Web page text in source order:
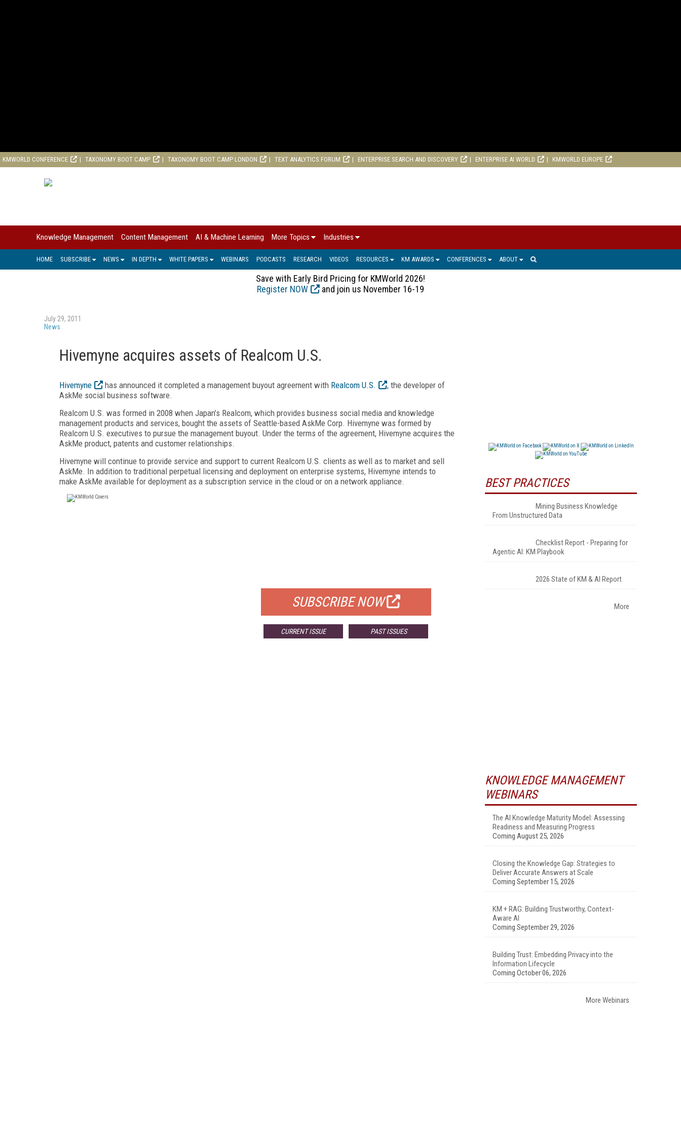
KMWORLD CONFERENCE TAXONOMY BOOT CAMP TAXONOMY BOOT CAMP LONDON TEXT ANALYTICS FORUM ENTERPRISE SEARCH AND DISCOVERY ENTERPRISE AI WORLD KMWORLD EUROPE
Knowledge Management Content Management AI & Machine Learning More Topics Industries
HOME SUBSCRIBE NEWS IN DEPTH WHITE PAPERS WEBINARS PODCASTS RESEARCH VIDEOS RESOURCES KM AWARDS CONFERENCES ABOUT
Save with Early Bird Pricing for KMWorld 2026!
Register NOW
and join us November 16-19
July 29, 2011
News
Hivemyne acquires assets of Realcom U.S.
Hivemyne has announced it completed a management buyout agreement with Realcom U.S.
, the developer of
AskMe social business software.
Realcom U.S. was formed in 2008 when Japan’s Realcom, which provides business social media and knowledge
management products and services, bought the assets of Seattle-based AskMe Corp. Hivemyne was formed by
Realcom U.S. executives to pursue the management buyout. Under the terms of the agreement, Hivemyne acquires the
AskMe product, patents and customer relationships.
Hivemyne will continue to provide service and support to current Realcom U.S. clients as well as to market and sell
AskMe. In addition to traditional perpetual licensing and deployment on enterprise systems, Hivemyne intends to
make AskMe available for deployment as a subscription service in the cloud or on a network appliance.
SUBSCRIBE NOW
CURRENT ISSUE PAST ISSUES
BEST PRACTICES
Mining Business Knowledge
From Unstructured Data
Checklist Report - Preparing for
Agentic AI: KM Playbook
2026 State of KM & AI Report
More
KNOWLEDGE MANAGEMENT
WEBINARS
The AI Knowledge Maturity Model: Assessing
Readiness and Measuring Progress
Coming August 25, 2026
Closing the Knowledge Gap: Strategies to
Deliver Accurate Answers at Scale
Coming September 15, 2026
KM + RAG: Building Trustworthy, Context-
Aware AI
Coming September 29, 2026
Building Trust: Embedding Privacy into the
Information Lifecycle
Coming October 06, 2026
More Webinars